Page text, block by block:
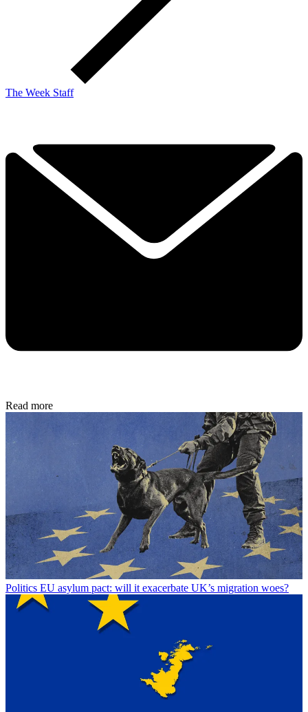
The Week Staff
Read more
Politics EU asylum pact: will it exacerbate UK’s migration woes?